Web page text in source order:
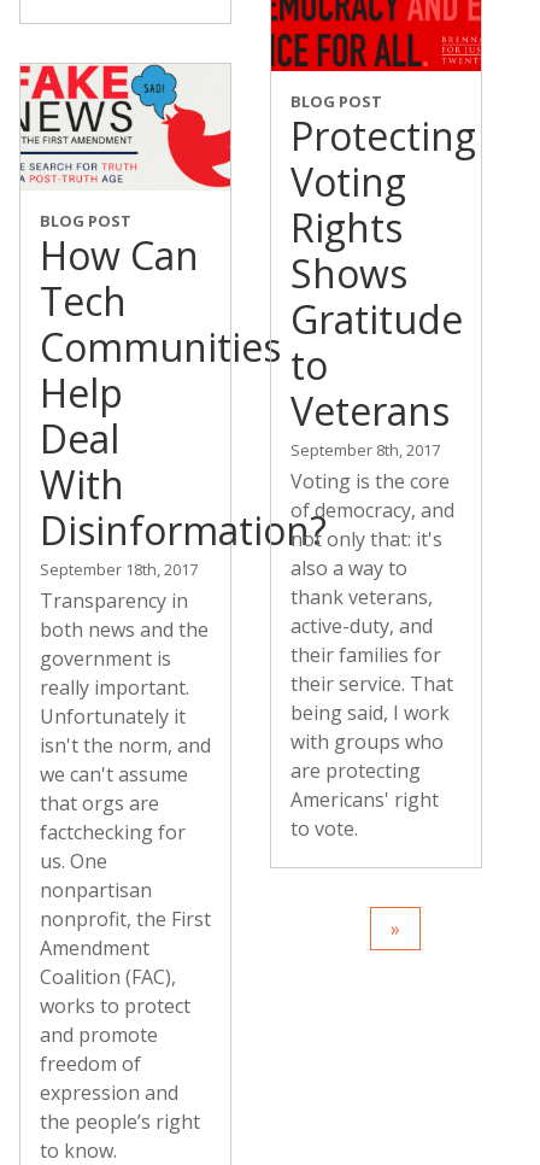
BLOG POST
How Can
Tech
Communities
Help
Deal
With
Disinformation?
September 18th, 2017
Transparency in
both news and the
government is
really important.
Unfortunately it
isn't the norm, and
we can't assume
that orgs are
factchecking for
us. One
nonpartisan
nonprofit, the First
Amendment
Coalition (FAC),
works to protect
and promote
freedom of
expression and
the people’s right
to know.
BLOG POST
Protecting
Voting
Rights
Shows
Gratitude
to
Veterans
September 8th, 2017
Voting is the core
of democracy, and
not only that: it's
also a way to
thank veterans,
active-duty, and
their families for
their service. That
being said, I work
with groups who
are protecting
Americans' right
to vote.